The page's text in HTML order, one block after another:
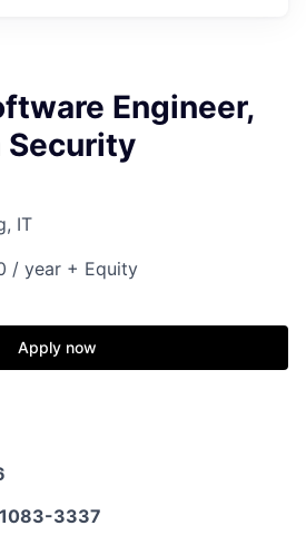
Engineer,
Security
IT
/ year + Equity
Apply now
3337